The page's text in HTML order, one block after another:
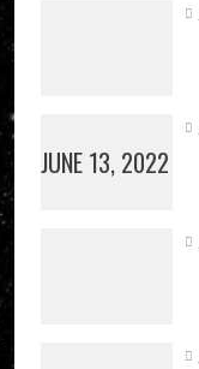
JUNE 13, 2022